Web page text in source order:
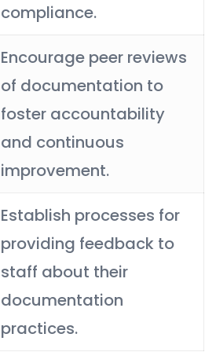
compliance.
Encourage peer reviews
of documentation to
foster accountability
and continuous
improvement.
Establish processes for
providing feedback to
staff about their
documentation
practices.